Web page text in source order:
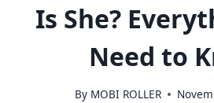
Is She?
Need to
By MOBI ROLLER